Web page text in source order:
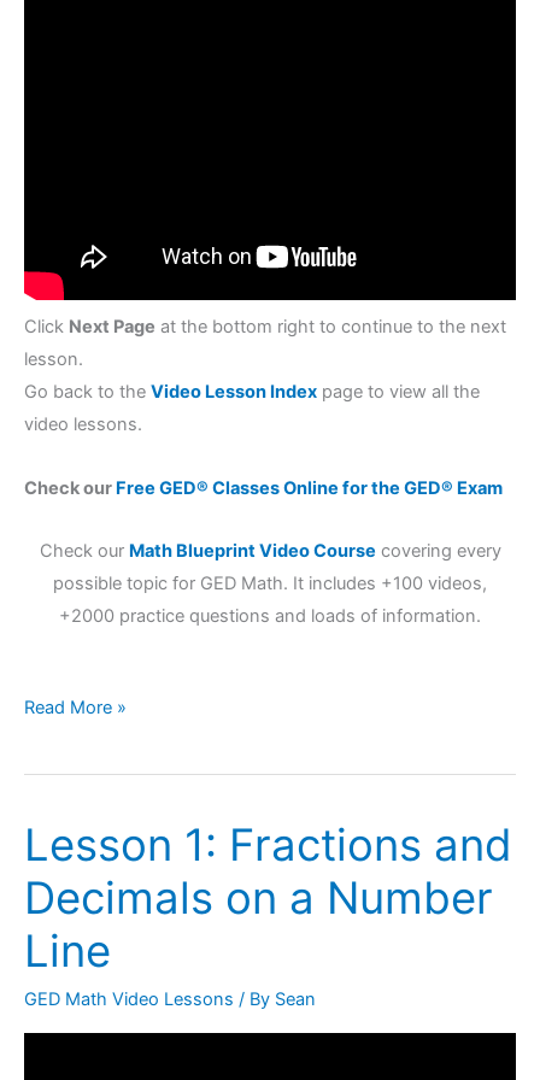
Click Next Page at the bottom right to continue to the next
lesson.
Go back to the Video Lesson Index page to view all the
video lessons.
Check our Free GED® Classes Online for the GED® Exam
Check our Math Blueprint Video Course covering every
possible topic for GED Math. It includes +100 videos,
+2000 practice questions and loads of information.
Read More »
Lesson 1: Fractions and
Decimals on a Number
Line
GED Math Video Lessons / By Sean
Lesson
1:
Fractions
and
Decimals
on
a